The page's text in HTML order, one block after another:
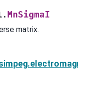
MnSigmaI
matrix.